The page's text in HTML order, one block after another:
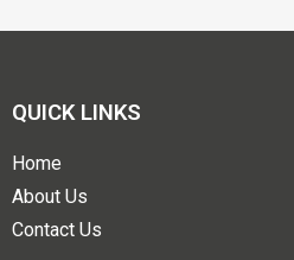
QUICK LINKS
Home
About Us
Contact Us